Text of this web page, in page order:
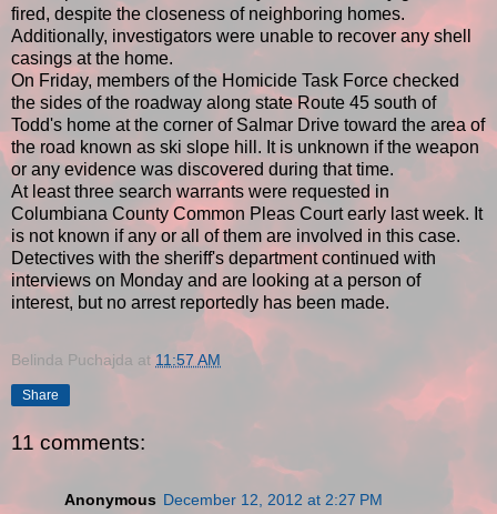
fired, despite the closeness of neighboring homes.
Additionally, investigators were unable to recover any shell
casings at the home.
On Friday, members of the Homicide Task Force checked
the sides of the roadway along state Route 45 south of
Todd's home at the corner of Salmar Drive toward the area of
the road known as ski slope hill. It is unknown if the weapon
or any evidence was discovered during that time.
At least three search warrants were requested in
Columbiana County Common Pleas Court early last week. It
is not known if any or all of them are involved in this case.
Detectives with the sheriff's department continued with
interviews on Monday and are looking at a person of
interest, but no arrest reportedly has been made.
Belinda Puchajda at 11:57 AM
Share
11 comments:
Anonymous December 12, 2012 at 2:27 PM